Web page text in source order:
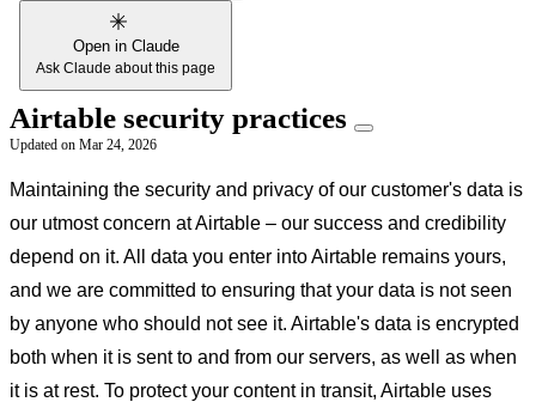
Open in Claude
Ask Claude about this page
Airtable security practices
Updated on Mar 24, 2026
Maintaining the security and privacy of our customer's data is
our utmost concern at Airtable – our success and credibility
depend on it. All data you enter into Airtable remains yours,
and we are committed to ensuring that your data is not seen
by anyone who should not see it. Airtable's data is encrypted
both when it is sent to and from our servers, as well as when
it is at rest. To protect your content in transit, Airtable uses